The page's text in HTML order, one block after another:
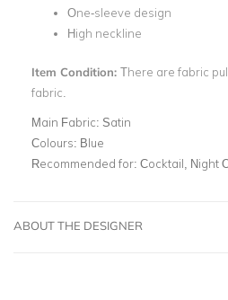
One-sleeve design
High neckline
Item Condition: There are fabric
fabric.
Main Fabric: Satin
Colours: Blue
Recommended for: Cocktail, Night
ABOUT THE DESIGNER